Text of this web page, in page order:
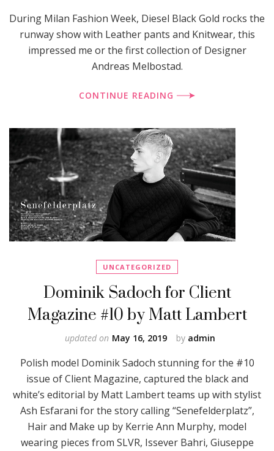
During Milan Fashion Week, Diesel Black Gold rocks the
runway show with Leather pants and Knitwear, this
impressed me or the first collection of Designer
Andreas Melbostad.
CONTINUE READING
UNCATEGORIZED
Dominik Sadoch for Client
Magazine #10 by Matt Lambert
by admin
updated on May 16, 2019
Polish model Dominik Sadoch stunning for the #10
issue of Client Magazine, captured the black and
white’s editorial by Matt Lambert teams up with stylist
Ash Esfarani for the story calling “Senefelderplatz”,
Hair and Make up by Kerrie Ann Murphy, model
wearing pieces from SLVR, Issever Bahri, Giuseppe